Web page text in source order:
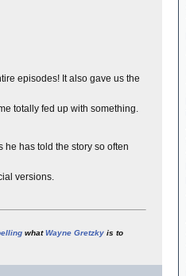
episodes! It also gave us the
totally fed up with something.
has told the story so often
versions.
whatWayne Gretzky is to